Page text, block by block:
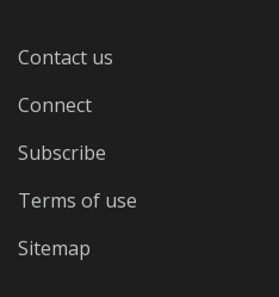
Contact us
Connect
Subscribe
Terms of use
Sitemap